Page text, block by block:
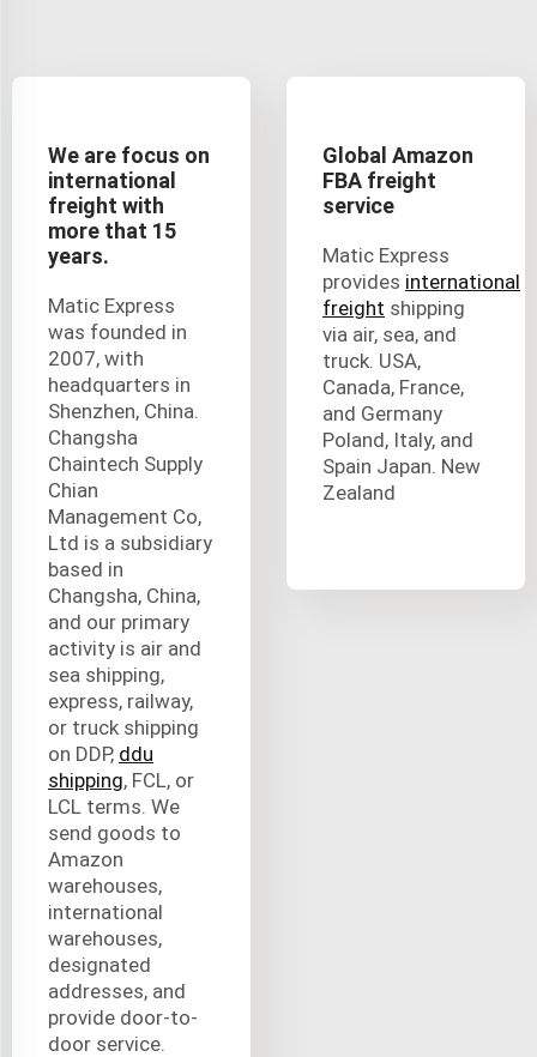
We are focus on
international
freight with
more that 15
years.
Matic Express
was founded in
2007, with
headquarters in
Shenzhen, China.
Changsha
Chaintech Supply
Chian
Management Co,
Ltd is a subsidiary
based in
Changsha, China,
and our primary
activity is air and
sea shipping,
express, railway,
or truck shipping
on DDP, ddu
shipping, FCL, or
LCL terms. We
send goods to
Amazon
warehouses,
international
warehouses,
designated
addresses, and
provide door-to-
door service.
Global Amazon
FBA freight
service
Matic Express
provides international
freight shipping
via air, sea, and
truck. USA,
Canada, France,
and Germany
Poland, Italy, and
Spain Japan. New
Zealand